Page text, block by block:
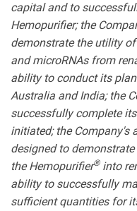
capital and to
Hemopurifier; the
demonstrate the utility
and microRNAs from
ability to conduct its
Australia and India; the
successfully complete
initiated; the
designed to
the Hemopurifier®into
ability to successfully
sufficient quantities for